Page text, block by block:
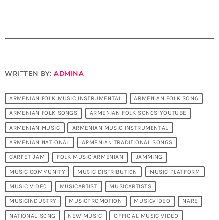
WRITTEN BY:ADMINA
ARMENIAN FOLK MUSIC INSTRUMENTAL ARMENIAN FOLK SONG
ARMENIAN FOLK SONGS ARMENIAN FOLK SONGS YOUTUBE
ARMENIAN MUSIC ARMENIAN MUSIC INSTRUMENTAL
ARMENIAN NATIONAL ARMENIAN TRADITIONAL SONGS
CARPET JAM FOLK MUSIC ARMENIAN JAMMING
MUSIC COMMUNITY MUSIC DISTRIBUTION MUSIC PLATFORM
MUSIC VIDEO MUSICARTIST MUSICARTISTS
MUSICINDUSTRY MUSICPROMOTION MUSICVIDEO NARE
NATIONAL SONG NEW MUSIC OFFICIAL MUSIC VIDEO